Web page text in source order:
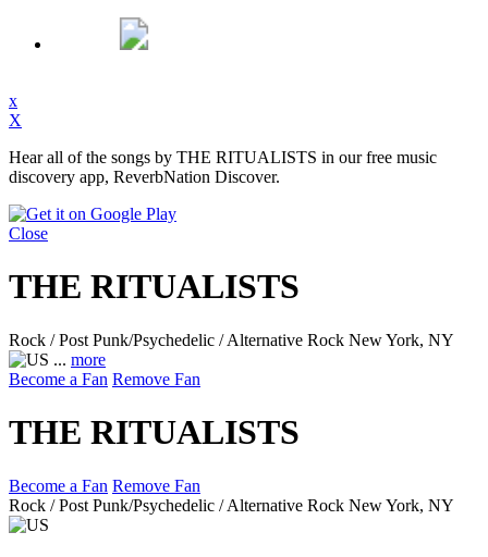
x
X
Hear all of the songs by THE RITUALISTS in our free music
discovery app, ReverbNation Discover.
Close
THE RITUALISTS
Rock / Post Punk/Psychedelic / Alternative Rock New York, NY
... more
Become a Fan Remove Fan
THE RITUALISTS
Become a Fan Remove Fan
Rock / Post Punk/Psychedelic / Alternative Rock New York, NY